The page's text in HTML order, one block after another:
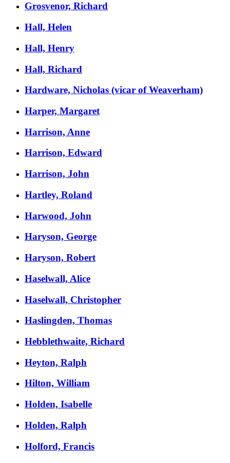
Grosvenor, Richard
Hall, Helen
Hall, Henry
Hall, Richard
Hardware, Nicholas (vicar of Weaverham)
Harper, Margaret
Harrison, Anne
Harrison, Edward
Harrison, John
Hartley, Roland
Harwood, John
Haryson, George
Haryson, Robert
Haselwall, Alice
Haselwall, Christopher
Haslingden, Thomas
Hebblethwaite, Richard
Heyton, Ralph
Hilton, William
Holden, Isabelle
Holden, Ralph
Holford, Francis